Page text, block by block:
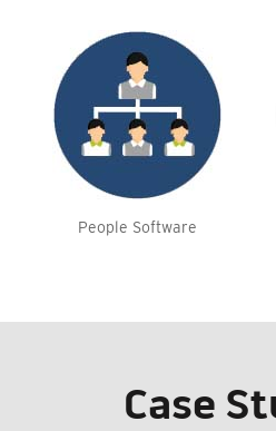
People Software
Case